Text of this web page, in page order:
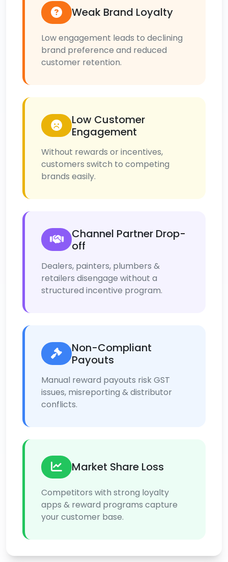
Weak Brand Loyalty
Low engagement leads to declining
brand preference and reduced
customer retention.
Low Customer
Engagement
Without rewards or incentives,
customers switch to competing
brands easily.
Channel Partner Drop-
off
Dealers, painters, plumbers &
retailers disengage without a
structured incentive program.
Non-Compliant
Payouts
Manual reward payouts risk GST
issues, misreporting & distributor
conflicts.
Market Share Loss
Competitors with strong loyalty
apps & reward programs capture
your customer base.